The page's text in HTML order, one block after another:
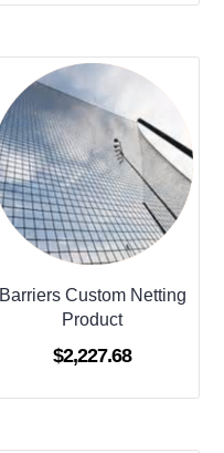
Barriers Custom Netting
Product
$2,227.68